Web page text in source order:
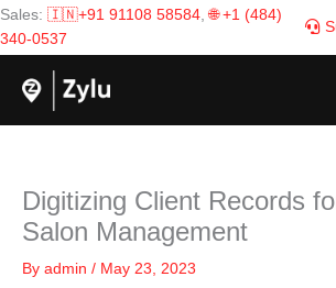
Skip
to
content
Sales: 🇮🇳+91 91108 58584,🌐 +1 (484)
340-0537
Digitizing Client Records
Salon Management
By admin / May 23, 2023